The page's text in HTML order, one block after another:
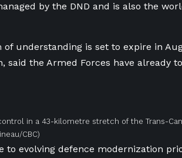
by the DND and is also the
understanding is set to expire in
said the Armed Forces have already
in a 43-kilometre stretch of the Trans-
CBC)
to evolving defence modernization